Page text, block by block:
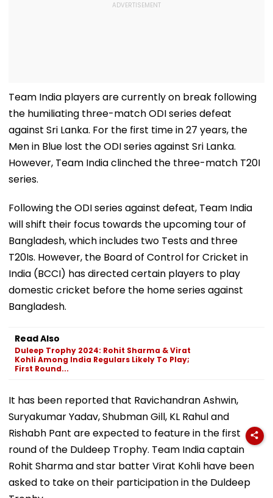
Team India players are currently on break following
the humiliating three-match ODI series defeat
against Sri Lanka. For the first time in 27 years, the
Men in Blue lost the ODI series against Sri Lanka.
However, Team India clinched the three-match T20I
series.
Following the ODI series against defeat, Team India
will shift their focus towards the upcoming tour of
Bangladesh, which includes two Tests and three
T20Is. However, the Board of Control for Cricket in
India (BCCI) has directed certain players to play
domestic cricket before the home series against
Bangladesh.
Read Also
Duleep Trophy 2024: Rohit Sharma & Virat
Kohli Among India Regulars Likely To Play;
First Round...
It has been reported that Ravichandran Ashwin,
Suryakumar Yadav, Shubman Gill, KL Rahul and
Rishabh Pant are expected to feature in the first
round of the Duldeep Trophy. Team India captain
Rohit Sharma and star batter Virat Kohli have been
asked to take on their participation in the Duldeep